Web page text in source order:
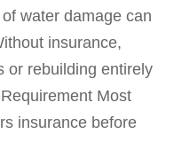
water damage can
insurance,
or rebuilding entirely
Most
insurance before